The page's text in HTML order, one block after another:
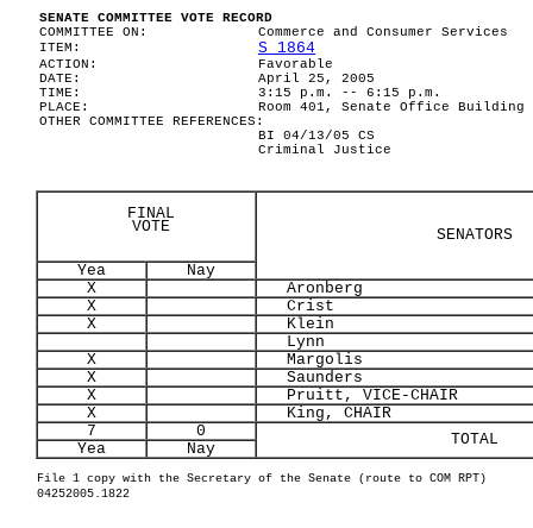
SENATE COMMITTEE VOTE RECORD
COMMITTEE ON:
Commerce and Consumer Services
ITEM:
S 1864
ACTION:
Favorable
DATE:
April 25, 2005
TIME:
3:15 p.m. -- 6:15 p.m.
PLACE:
Room 401, Senate Office Building
OTHER COMMITTEE REFERENCES:
BI 04/13/05 CS
Criminal Justice
FINAL
VOTE
SENATORS
Yea
Nay
X
Aronberg
X
Crist
X
Klein
Lynn
X
Margolis
X
Saunders
X
Pruitt, VICE-CHAIR
X
King, CHAIR
7
0 TOTAL
Yea Nay
File 1 copy with the Secretary of the Senate (route to COM RPT)
04252005.1822